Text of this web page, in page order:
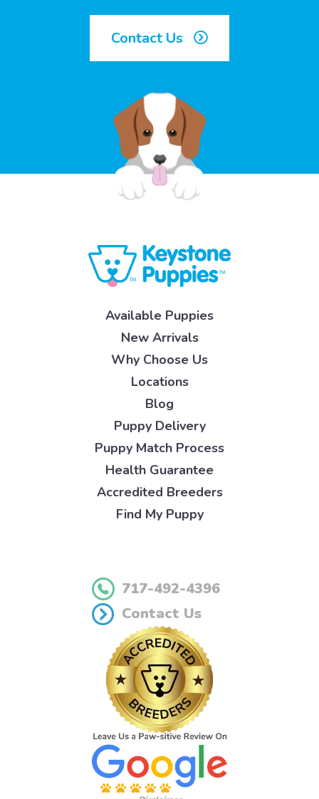
Contact Us
Available Puppies
New Arrivals
Why Choose Us
Locations
Blog
Puppy Delivery
Puppy Match Process
Health Guarantee
Accredited Breeders
Find My Puppy
717-492-4396
Contact Us